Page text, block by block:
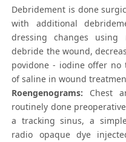
Debridement is done
with additional
dressing changes using
debride the wound,
povidone - iodine offer no
of saline in wound
Roengenograms: Chest
routinely done
a tracking sinus, a
radio opaque dye